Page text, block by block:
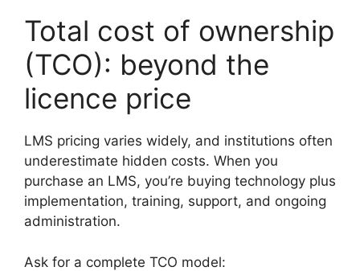
Total cost of ownership
(TCO): beyond the
licence price
LMS pricing varies widely, and institutions often
underestimate hidden costs. When you
purchase an LMS, you’re buying technology plus
implementation, training, support, and ongoing
administration.
Ask for a complete TCO model: